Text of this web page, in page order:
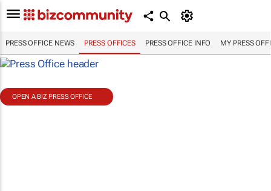
PRESS OFFICE NEWS PRESS OFFICES PRESS OFFICE INFO MY PRESS
OPEN A BIZ PRESS OFFICE